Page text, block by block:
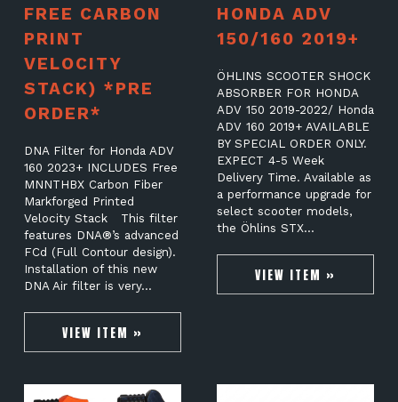
FREE CARBON
PRINT
VELOCITY
STACK) *PRE
ORDER*
DNA Filter for Honda ADV
160 2023+ INCLUDES Free
MNNTHBX Carbon Fiber
Markforged Printed
Velocity Stack This filter
features DNA®’s advanced
FCd (Full Contour design).
Installation of this new
DNA Air filter is very…
VIEW ITEM »
HONDA ADV
150/160 2019+
ÖHLINS SCOOTER SHOCK
ABSORBER FOR HONDA
ADV 150 2019-2022/ Honda
ADV 160 2019+ AVAILABLE
BY SPECIAL ORDER ONLY.
EXPECT 4-5 Week
Delivery Time. Available as
a performance upgrade for
select scooter models,
the Öhlins STX…
VIEW ITEM »